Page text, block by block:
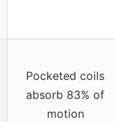
Pocketed coils
absorb 83% of
motion